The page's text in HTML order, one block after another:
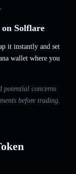
.
Solflare
it instantly and set
wallet where you
potential concerns
before trading.